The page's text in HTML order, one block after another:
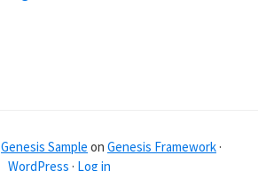
Genesis Sample on Genesis Framework ·
WordPress · Log in